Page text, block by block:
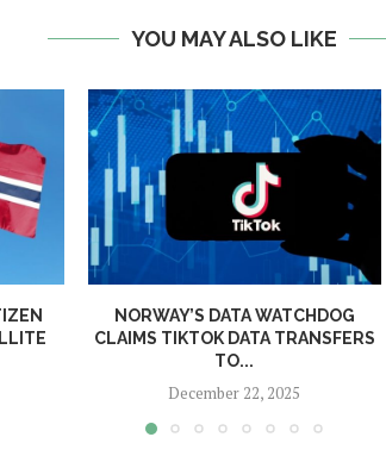
YOU MAY ALSO LIKE
NORWAY’S DATA WATCHDOG
CLAIMS TIKTOK DATA TRANSFERS
TO...
December 22, 2025